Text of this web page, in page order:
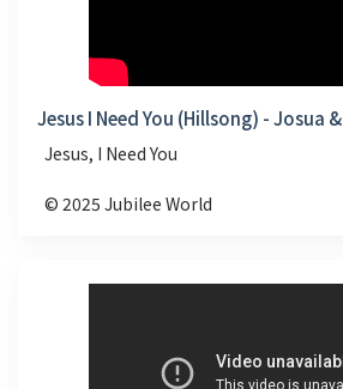
Jesus I Need You (Hillsong) - Josua
Jesus, I Need You
© 2025 Jubilee World